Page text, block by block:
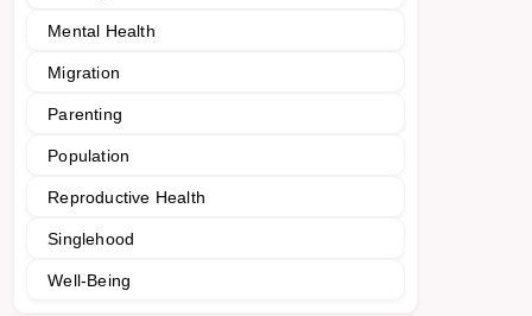
Mental Health
Migration
Parenting
Population
Reproductive Health
Singlehood
Well-Being